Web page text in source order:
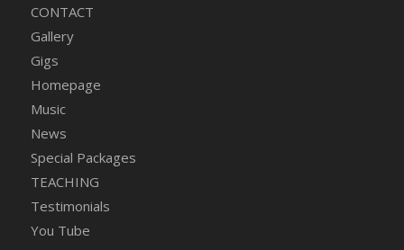
CONTACT
Gallery
Gigs
Homepage
Music
News
Special Packages
TEACHING
Testimonials
You Tube